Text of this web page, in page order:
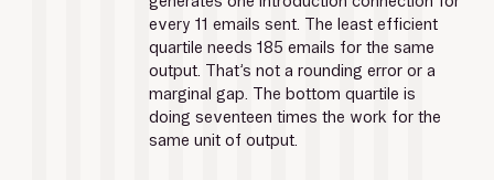
every 11 emails sent. The least efficient
quartile needs 185 emails for the same
output. That’s not a rounding error or a
marginal gap. The bottom quartile is
doing seventeen times the work for the
same unit of output.